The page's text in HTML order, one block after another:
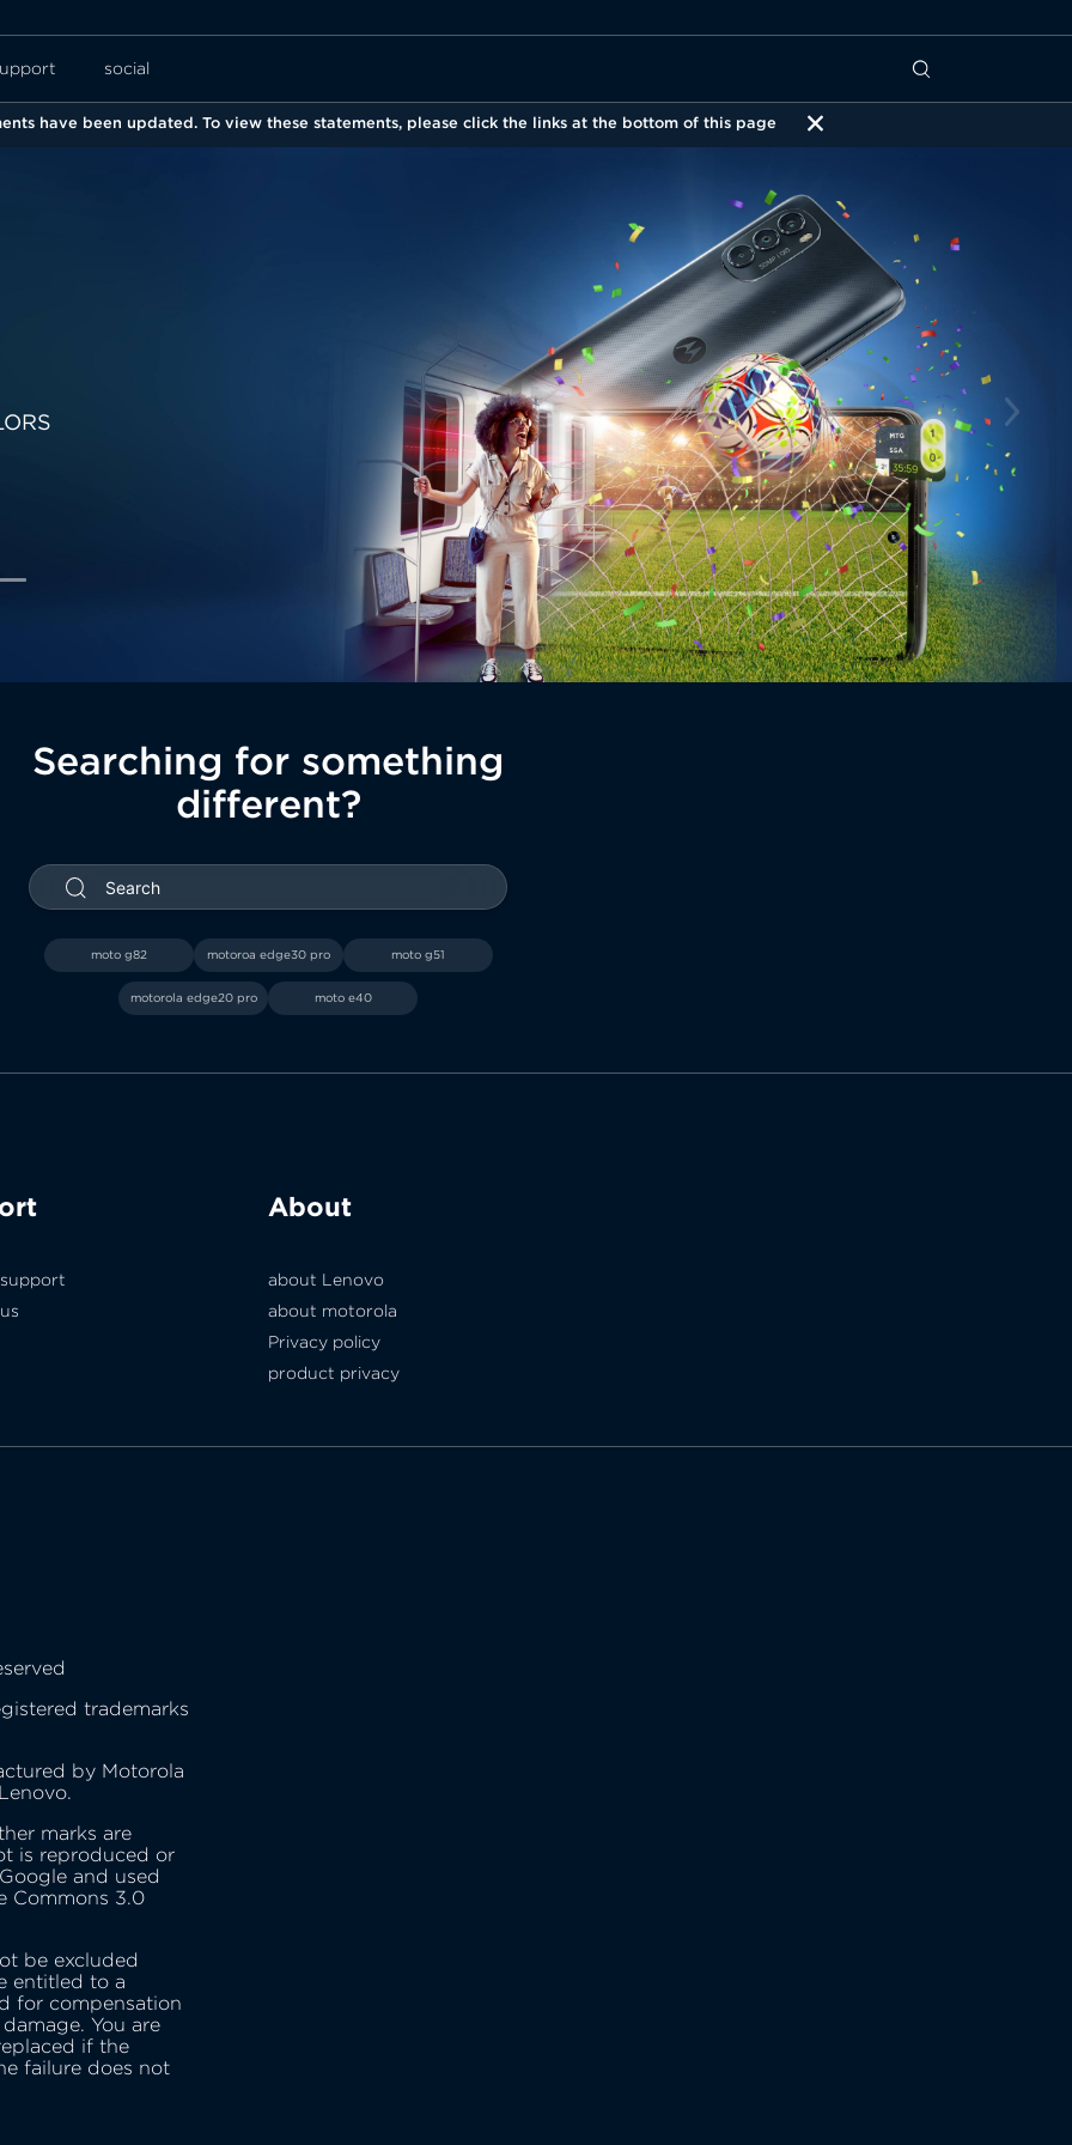
social
have been updated. To view these statements, please click the links at the bottom of this page
Searching for something
different?
moto g82 motoroa edge30 pro moto g51
motorola edge20 pro moto e40
About
about Lenovo
about motorola
Privacy policy
product privacy
trademarks
by Motorola
marks are
is reproduced or
and used
Commons 3.0
be excluded
entitled to a
for compensation
You are
if the
failure does not